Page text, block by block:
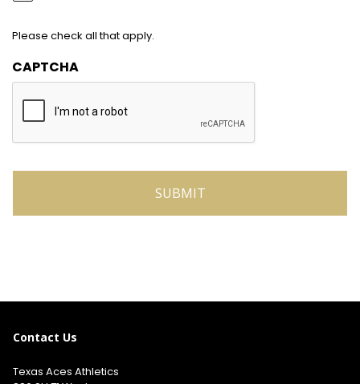
Please check all that apply.
CAPTCHA
Contact Us
Texas Aces Athletics